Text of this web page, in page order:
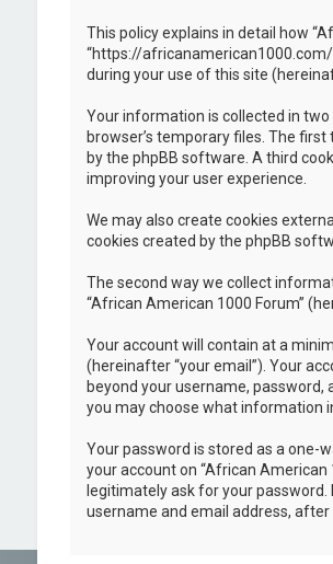
This policy explains in detail how
“https://africanamerican1000.com/
during your use of this site
Your information is collected in two
browser’s temporary files. The
by the phpBB software. A third
improving your user experience.
We may also create cookies
cookies created by the phpBB
The second way we collect
“African American 1000 Forum”
Your account will contain at a
(hereinafter “your email”). Your
beyond your username,
you may choose what information
Your password is stored as a one-
your account on “African American
legitimately ask for your
username and email address,